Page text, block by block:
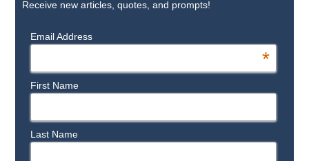
Receive new articles, quotes, and prompts!
Email Address
*
First Name
Last Name